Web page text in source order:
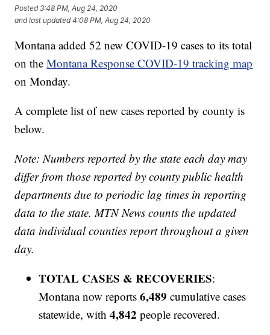
Posted3:48 PM, Aug 24, 2020
and last updated 4:08 PM, Aug 24, 2020
Montana added 52 new COVID-19 cases to its total
on theMontana Response COVID-19 tracking map
on Monday.
A complete list of new cases reported by county is
below.
Note: Numbers reported by the state each day may
differ from those reported by county public health
departments due to periodic lag times in reporting
data to the state. MTN News counts the updated
data individual counties report throughout a given
day.
TOTAL CASES & RECOVERIES:
Montana now reports6,489 cumulative cases
statewide, with4,842people recovered.